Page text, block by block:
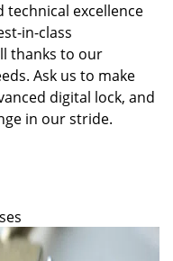
technical excellence
in-class
thanks to our
Ask us to make
digital lock, and
in our stride.